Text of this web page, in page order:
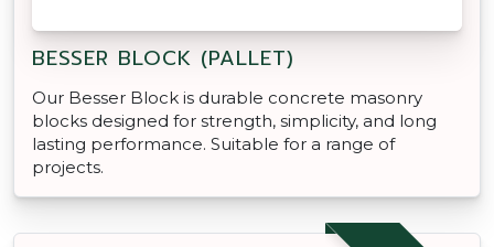
BESSER BLOCK (PALLET)
Our Besser Block is durable concrete masonry
blocks designed for strength, simplicity, and long
lasting performance. Suitable for a range of
projects.